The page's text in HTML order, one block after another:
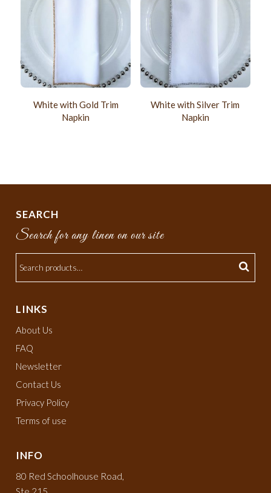
White with Gold Trim
Napkin
White with Silver Trim
Napkin
SEARCH
Search for any linen on our site
LINKS
About Us
FAQ
Newsletter
Contact Us
Privacy Policy
Terms of use
INFO
80 Red Schoolhouse Road,